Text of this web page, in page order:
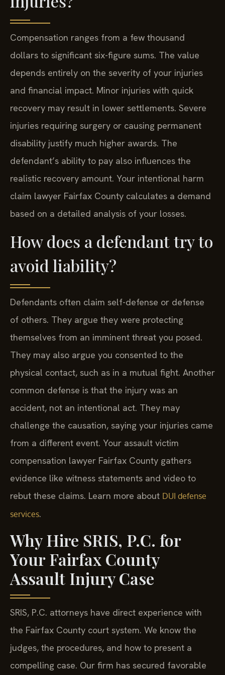
Compensation ranges from a few thousand
dollars to significant six-figure sums. The value
depends entirely on the severity of your injuries
and financial impact. Minor injuries with quick
recovery may result in lower settlements. Severe
injuries requiring surgery or causing permanent
disability justify much higher awards. The
defendant’s ability to pay also influences the
realistic recovery amount. Your intentional harm
claim lawyer Fairfax County calculates a demand
based on a detailed analysis of your losses.
How does a defendant try to
avoid liability?
Defendants often claim self-defense or defense
of others. They argue they were protecting
themselves from an imminent threat you posed.
They may also argue you consented to the
physical contact, such as in a mutual fight. Another
common defense is that the injury was an
accident, not an intentional act. They may
challenge the causation, saying your injuries came
from a different event. Your assault victim
compensation lawyer Fairfax County gathers
evidence like witness statements and video to
rebut these claims. Learn more about DUI defense
services.
Why Hire SRIS, P.C. for
Your Fairfax County
Assault Injury Case
SRIS, P.C. attorneys have direct experience with
the Fairfax County court system. We know the
judges, the procedures, and how to present a
compelling case. Our firm has secured favorable